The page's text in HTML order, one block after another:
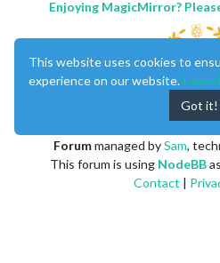
Enjoying MagicMirror?
Forummanaged bySam,
This forum is using NodeBB
Contact |
This website uses cookies to
experience on our website. Learn
Got it!